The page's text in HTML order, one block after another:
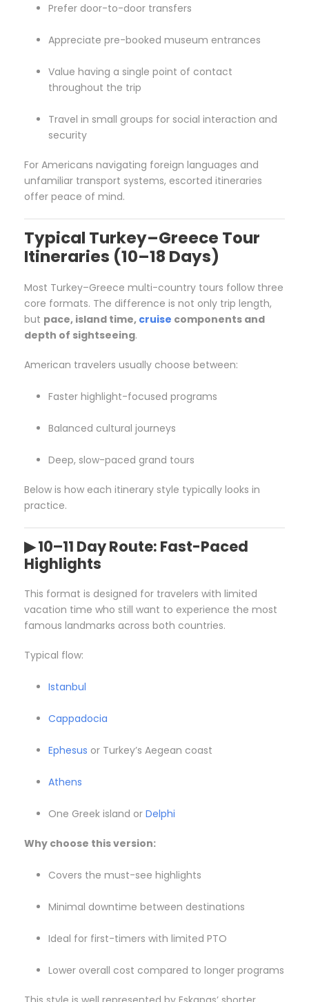
Prefer door-to-door transfers
Appreciate pre-booked museum entrances
Value having a single point of contact
throughout the trip
Travel in small groups for social interaction and
security
For Americans navigating foreign languages and
unfamiliar transport systems, escorted itineraries
offer peace of mind.
Typical Turkey–Greece Tour
Itineraries (10–18 Days)
Most Turkey–Greece multi-country tours follow three
core formats. The difference is not only trip length,
but pace, island time, cruise components and
depth of sightseeing.
American travelers usually choose between:
Faster highlight-focused programs
Balanced cultural journeys
Deep, slow-paced grand tours
Below is how each itinerary style typically looks in
practice.
▶ 10–11 Day Route: Fast-Paced
Highlights
This format is designed for travelers with limited
vacation time who still want to experience the most
famous landmarks across both countries.
Typical flow:
Istanbul
Cappadocia
Ephesus or Turkey’s Aegean coast
Athens
One Greek island or Delphi
Why choose this version:
Covers the must-see highlights
Minimal downtime between destinations
Ideal for first-timers with limited PTO
Lower overall cost compared to longer programs